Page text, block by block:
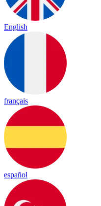
English
français
español